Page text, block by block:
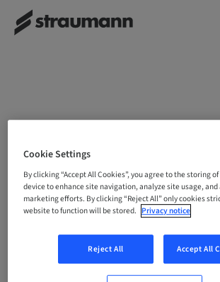
CHOOSE YOUR LOCATION
Company
Cookie Settings
By clicking “Accept All Cookies”, you agree to the storing
device to enhance site navigation, analyze site usage,
marketing efforts. By clicking “Reject All” only cookies
website to function will be stored. Privacy notice
Reject All Accept All